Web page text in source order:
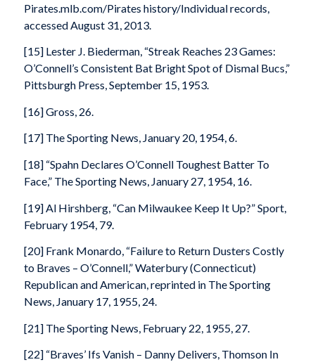
Pirates.mlb.com/Pirates history/Individual records,
accessed August 31, 2013.
[15] Lester J. Biederman, “Streak Reaches 23 Games:
O’Connell’s Consistent Bat Bright Spot of Dismal Bucs,”
Pittsburgh Press, September 15, 1953.
[16] Gross, 26.
[17] The Sporting News, January 20, 1954, 6.
[18] “Spahn Declares O’Connell Toughest Batter To
Face,” The Sporting News, January 27, 1954, 16.
[19] Al Hirshberg, “Can Milwaukee Keep It Up?” Sport,
February 1954, 79.
[20] Frank Monardo, “Failure to Return Dusters Costly
to Braves – O’Connell,” Waterbury (Connecticut)
Republican and American, reprinted in The Sporting
News, January 17, 1955, 24.
[21] The Sporting News, February 22, 1955, 27.
[22] “Braves’ Ifs Vanish – Danny Delivers, Thomson In